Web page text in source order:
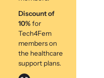
Discount of
10% for
Tech4Fem
members on
the healthcare
support plans.